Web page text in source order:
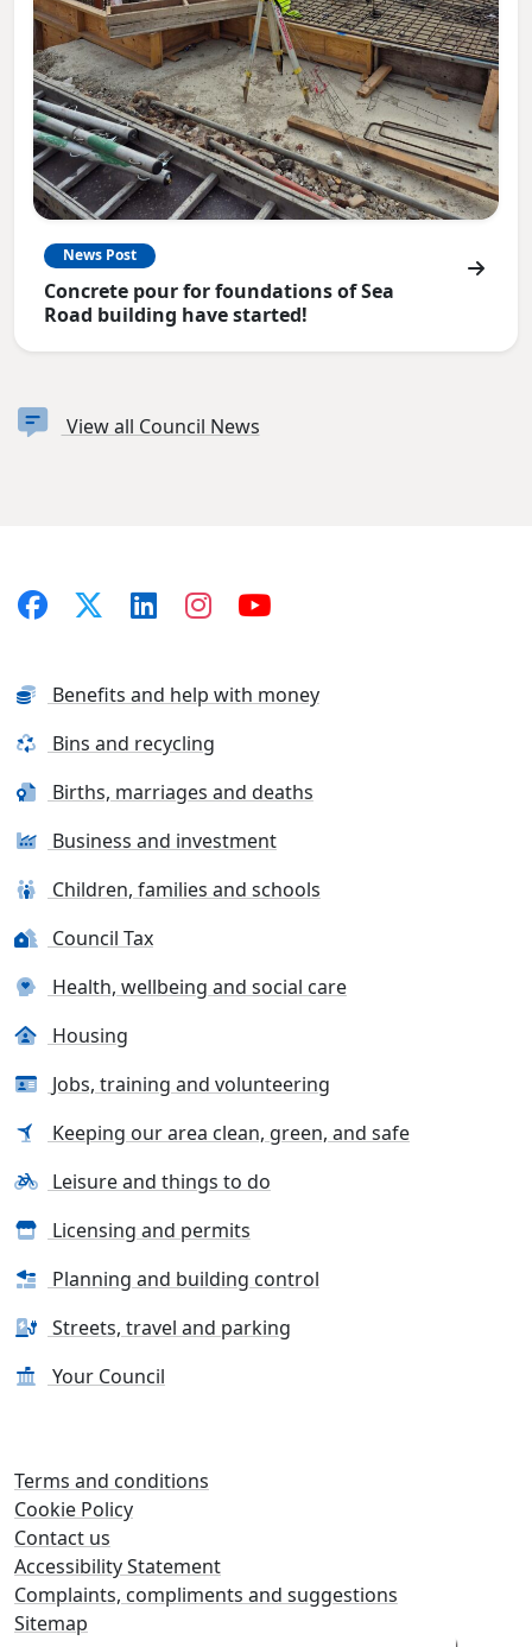
News Post
Concrete pour for foundations of Sea
Road building have started!
View all Council News
Benefits and help with money
Bins and recycling
Births, marriages and deaths
Business and investment
Children, families and schools
Council Tax
Health, wellbeing and social care
Housing
Jobs, training and volunteering
Keeping our area clean, green, and safe
Leisure and things to do
Licensing and permits
Planning and building control
Streets, travel and parking
Your Council
Terms and conditions
Cookie Policy
Contact us
Accessibility Statement
Complaints, compliments and suggestions
Sitemap